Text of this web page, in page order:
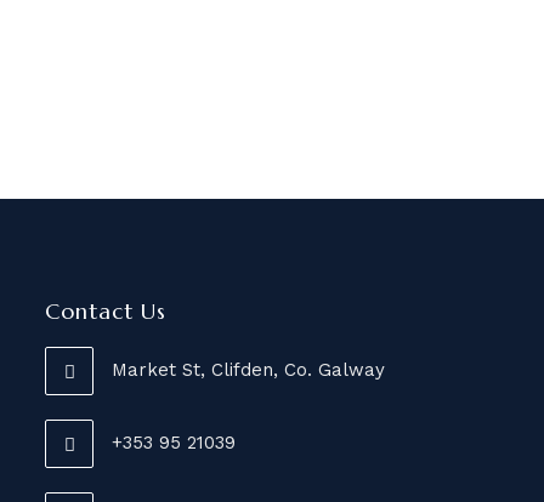
Contact Us
Market St, Clifden, Co. Galway
+353 95 21039